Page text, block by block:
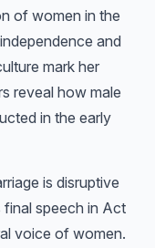
of women in the
and
mark her
reveal how male
in the early
is disruptive
final speech in Act
voice of women.